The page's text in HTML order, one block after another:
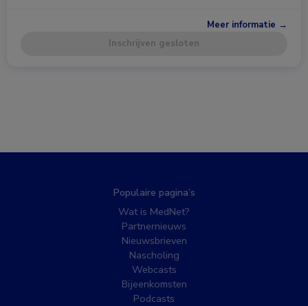
Meer informatie →
Inschrijven gesloten
Populaire pagina’s
Wat is MedNet?
Partnernieuws
Nieuwsbrieven
Nascholing
Webcasts
Bijeenkomsten
Podcasts